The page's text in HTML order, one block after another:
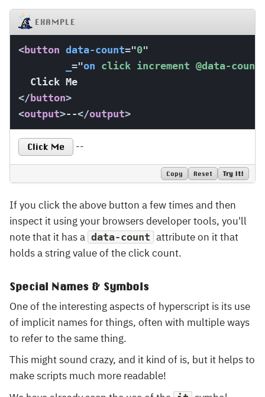
EXAMPLE
<button data-count="0"
="on click increment @data-count
</ button>
<output>--</output>
Click Me --
Copy Reset Try It!
If you click the above button a few times and then
inspect it using your browsers developer tools, you'll
note that it has a data-count attribute on it that
holds a string value of the click count.
Special Names & Symbols
One of the interesting aspects of hyperscript is its use
of implicit names for things, often with multiple ways
to refer to the same thing.
This might sound crazy, and it kind of is, but it helps to
make scripts much more readable!